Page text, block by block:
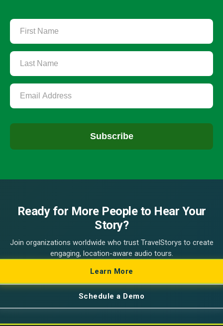
Subscribe
Ready for More People to Hear Your
Story?
Join organizations worldwide who trust TravelStorys to create
engaging, location-aware audio tours.
Learn More
Schedule a Demo